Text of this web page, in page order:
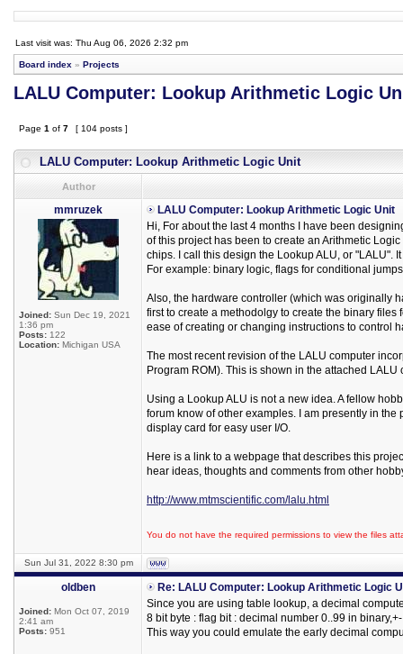
Last visit was: Thu Aug 06, 2026 2:32 pm
Board index » Projects
LALU Computer: Lookup Arithmetic Logic
Page 1 of 7 [ 104 posts ]
LALU Computer: Lookup Arithmetic Logic Unit
Author
mmruzek
Joined: Sun Dec 19, 2021
1:36 pm
Posts: 122
Location: Michigan USA
LALU Computer: Lookup Arithmetic Logic Unit
Hi, For about the last 4 months I have been
of this project has been to create an Arithmetic
chips. I call this design the Lookup ALU, or "LALU".
For example: binary logic, flags for conditional
Also, the hardware controller (which was originally
first to create a methodolgy to create the binary
ease of creating or changing instructions to control
The most recent revision of the LALU computer
Program ROM). This is shown in the attached
Using a Lookup ALU is not a new idea. A fellow
forum know of other examples. I am presently in
display card for easy user I/O.
Here is a link to a webpage that describes this
hear ideas, thoughts and comments from other
http://www.mtmscientific.com/lalu.html
You do not have the required permissions to view the files
Sun Jul 31, 2022 8:30 pm
oldben
Joined: Mon Oct 07, 2019
2:41 am
Posts: 951
Re: LALU Computer: Lookup Arithmetic Logic
Since you are using table lookup, a decimal
8 bit byte : flag bit : decimal number 0..99 in
This way you could emulate the early decimal